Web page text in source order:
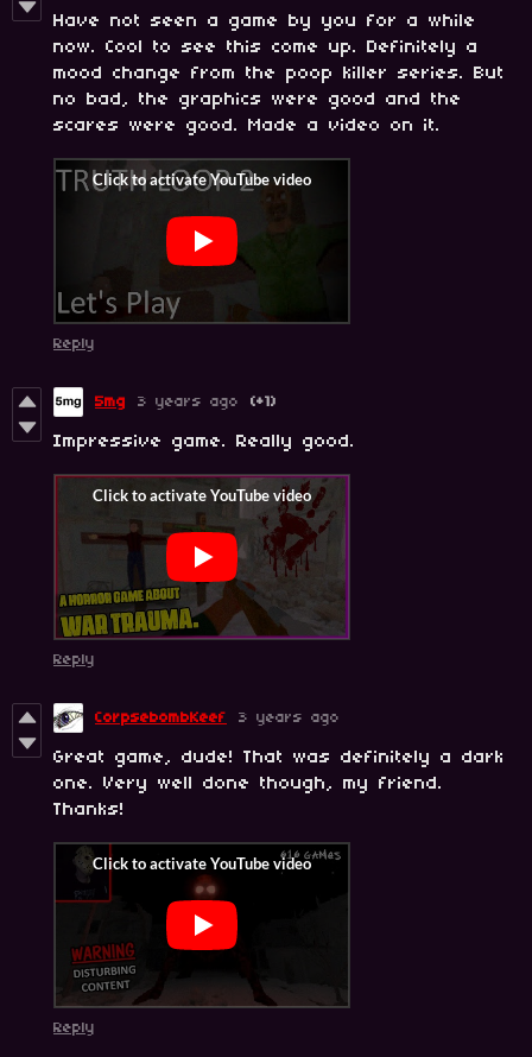
Have not seen a game by you for a while
now. Cool to see this come up. Definitely a
mood change from the poop killer series. But
no bad, the graphics were good and the
scares were good. Made a video on it.
Reply
5mg 3 years ago (+1)
Impressive game. Really good.
Reply
CorpsebombKeef 3 years ago
Great game, dude! That was definitely a dark
one. Very well done though, my friend.
Thanks!
Reply